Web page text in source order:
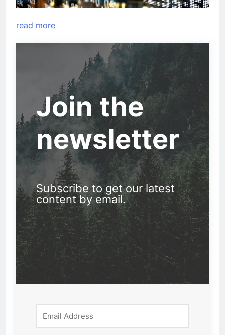
read more
Join the
newsletter
Subscribe to get our latest
content by email.